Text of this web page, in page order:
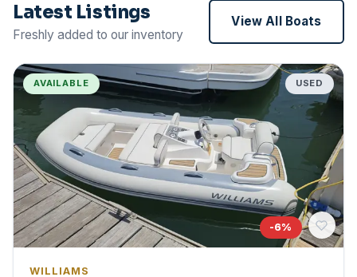
Latest Listings
Freshly added to our inventory
View All Boats
AVAILABLE USED
-6%
WILLIAMS